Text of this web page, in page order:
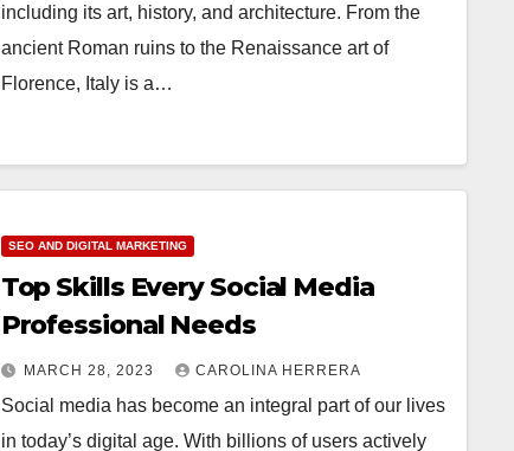
including its art, history, and architecture. From the
ancient Roman ruins to the Renaissance art of
Florence, Italy is a…
SEO AND DIGITAL MARKETING
Top Skills Every Social Media
Professional Needs
MARCH 28, 2023 CAROLINA HERRERA
Social media has become an integral part of our lives
in today’s digital age. With billions of users actively